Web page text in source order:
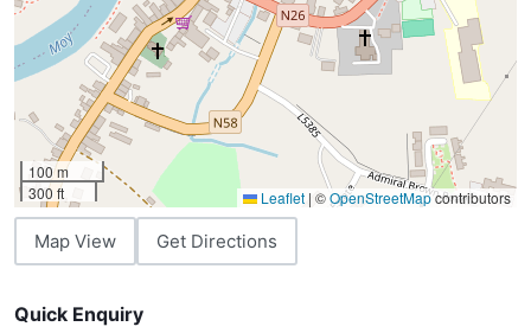
100 m
300 ft
Leaflet | ©OpenStreetMapcontributors
Map View Get Directions
Quick Enquiry